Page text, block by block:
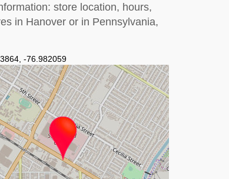
store location, hours,
in Hanover or in Pennsylvania,
-76.982059